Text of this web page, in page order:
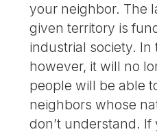
your neighbor. The
given territory is
industrial society. In
however, it will no
people will be able
neighbors whose
don’t understand. If